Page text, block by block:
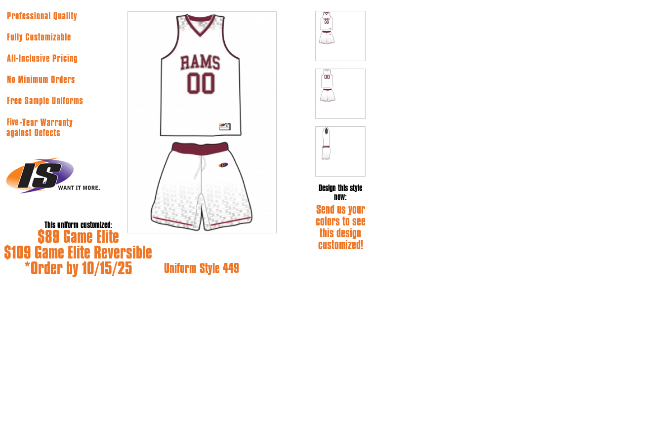
This uniform customized:
$89 Game Elite
$109 Game Elite Reversible
*Order by 10/15/25
Design this style
now:
Send us your
colors to see
this design
customized!
Uniform Style 449